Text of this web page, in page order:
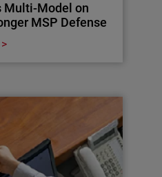
Multi-Model on
MSP Defense